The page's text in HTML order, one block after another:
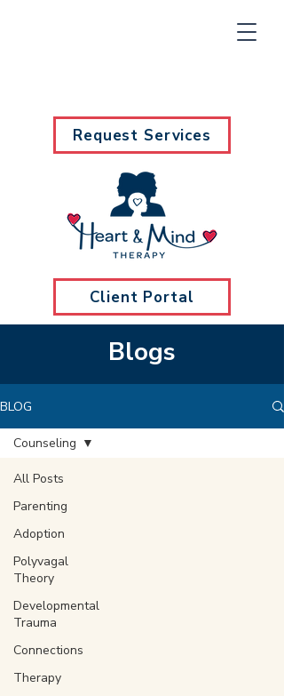
Client Portal
Request Services
Blogs
BLOG
All Posts
Parenting
Adoption
Polyvagal
Theory
Developmental
Trauma
Connections
Therapy
Counseling